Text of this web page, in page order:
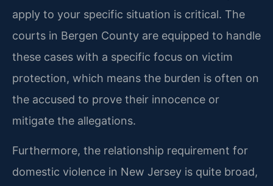
apply to your specific situation is critical. The
courts in Bergen County are equipped to handle
these cases with a specific focus on victim
protection, which means the burden is often on
the accused to prove their innocence or
mitigate the allegations.
Furthermore, the relationship requirement for
domestic violence in New Jersey is quite broad,